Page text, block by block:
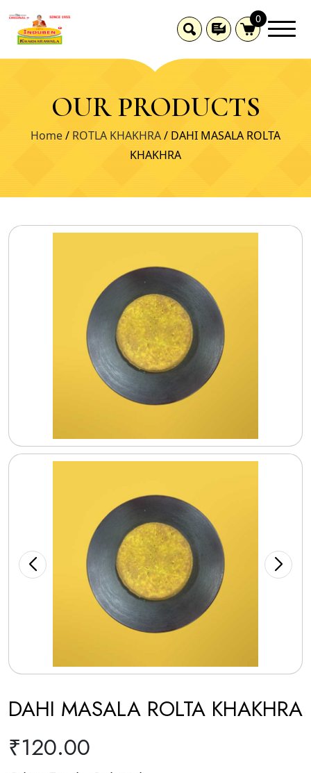
0
OUR PRODUCTS
Home/ ROTLA KHAKHRA/ DAHI MASALA ROLTA
KHAKHRA
DAHI MASALA ROLTA KHAKHRA
₹120.00